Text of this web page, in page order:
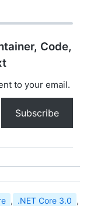
Code,
to your email.
Subscribe
, .NET Core 3.0 ,